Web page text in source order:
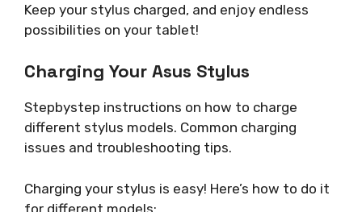
Keep your stylus charged, and enjoy endless
possibilities on your tablet!
Charging Your Asus Stylus
Stepbystep instructions on how to charge
different stylus models. Common charging
issues and troubleshooting tips.
Charging your stylus is easy! Here’s how to do it
for different models: